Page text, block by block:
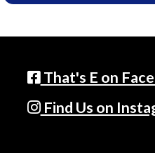
That's E on
Find Us on